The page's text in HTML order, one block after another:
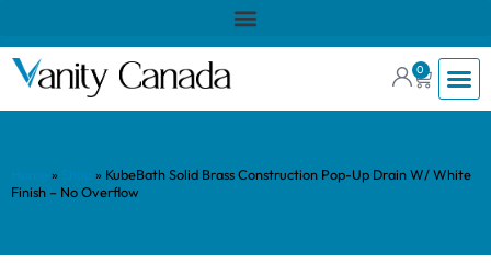
0
» » KubeBath Solid Brass Construction Pop-Up Drain W/ White
Finish – No Overflow